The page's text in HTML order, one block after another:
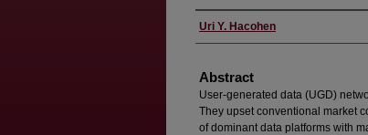
Authors
Uri Y. Hacohen
Abstract
User-generated data (UGD)
They upset conventional market
of dominant data platforms with